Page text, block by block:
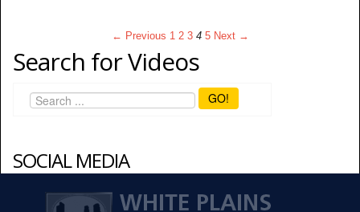
← Previous 1 2 3 4 5 Next →
Search for Videos
GO!
SOCIAL MEDIA